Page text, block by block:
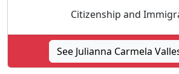
Citizenship and
See Julianna Carmela